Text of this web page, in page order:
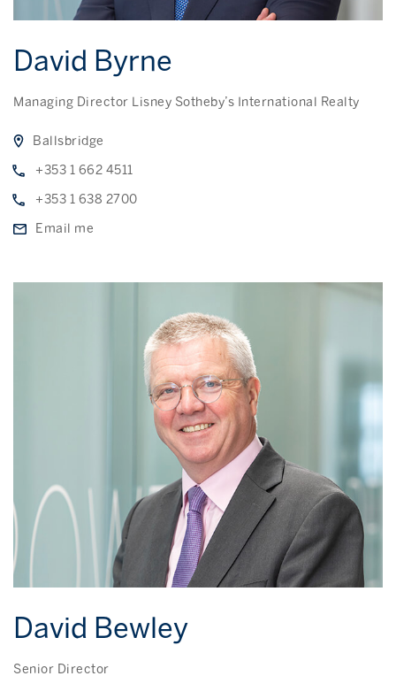
David Byrne
Managing Director Lisney Sotheby’s International Realty
Ballsbridge
+353 1 662 4511
+353 1 638 2700
Email me
David Bewley
Senior Director